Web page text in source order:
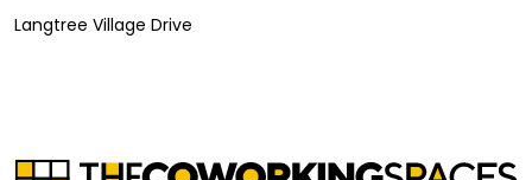
Langtree Village Drive